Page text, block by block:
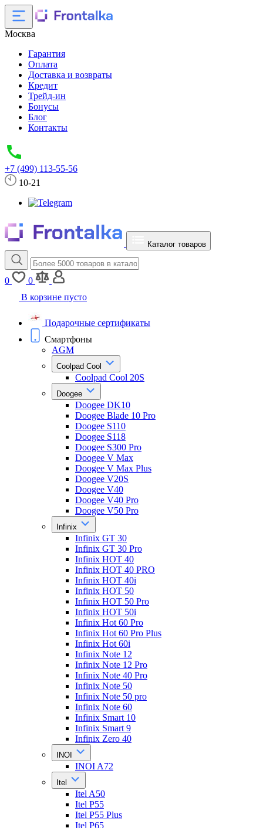
Москва
Гарантия
Оплата
Доставка и возвраты
Кредит
Трейд-ин
Бонусы
Блог
Контакты
+7 (499) 113-55-56
10-21
Каталог товаров
0
0
В корзине пусто
Подарочные сертификаты
Смартфоны
AGM
Coolpad Cool
Coolpad Cool 20S
Doogee
Doogee DK10
Doogee Blade 10 Pro
Doogee S110
Doogee S118
Doogee S300 Pro
Doogee V Max
Doogee V Max Plus
Doogee V20S
Doogee V40
Doogee V40 Pro
Doogee V50 Pro
Infinix
Infinix GT 30
Infinix GT 30 Pro
Infinix HOT 40
Infinix HOT 40 PRO
Infinix HOT 40i
Infinix HOT 50
Infinix HOT 50 Pro
Infinix HOT 50i
Infinix Hot 60 Pro
Infinix Hot 60 Pro Plus
Infinix Hot 60i
Infinix Note 12
Infinix Note 12 Pro
Infinix Note 40 Pro
Infinix Note 50
Infinix Note 50 pro
Infinix Note 60
Infinix Smart 10
Infinix Smart 9
Infinix Zero 40
INOI
INOI A72
Itel
Itel A50
Itel P55
Itel P55 Plus
Itel P65